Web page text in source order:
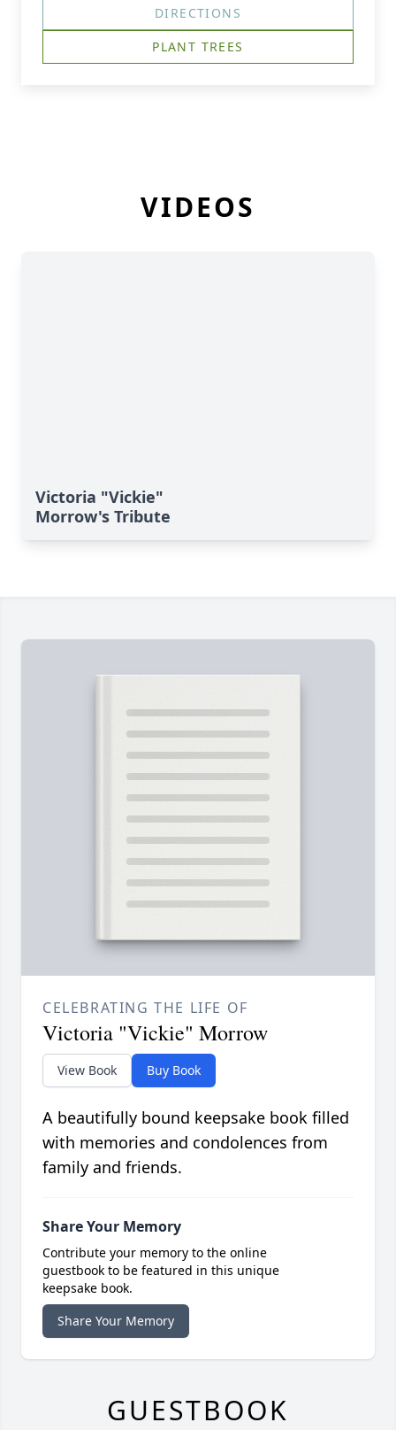
DIRECTIONS
PLANT TREES
VIDEOS
Victoria "Vickie"
Morrow's Tribute
CELEBRATING THE LIFE OF
Victoria "Vickie" Morrow
View Book Buy Book
A beautifully bound keepsake book filled
with memories and condolences from
family and friends.
Share Your Memory
Contribute your memory to the online
guestbook to be featured in this unique
keepsake book.
Share Your Memory
GUESTBOOK